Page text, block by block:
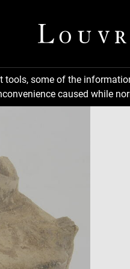
some of the
caused while